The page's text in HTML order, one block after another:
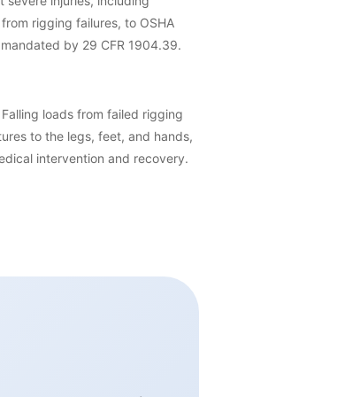
rigging failures, to OSHA
by 29 CFR 1904.39.
Falling loads from failed rigging
to the legs, feet, and hands,
intervention and recovery.